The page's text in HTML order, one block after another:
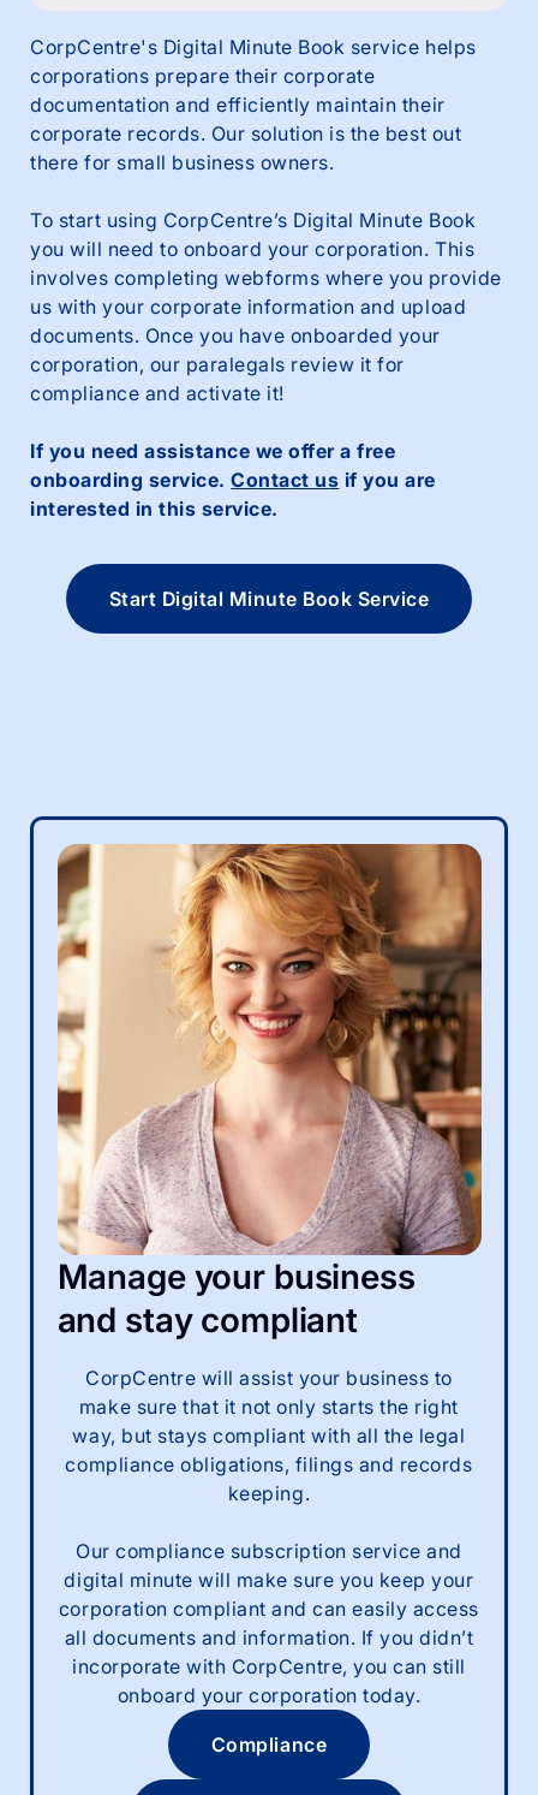
CorpCentre's Digital Minute Book service helps
corporations prepare their corporate
documentation and efficiently maintain their
corporate records. Our solution is the best out
there for small business owners.
To start using CorpCentre’s Digital Minute Book
you will need to onboard your corporation. This
involves completing webforms where you provide
us with your corporate information and upload
documents. Once you have onboarded your
corporation, our paralegals review it for
compliance and activate it!
If you need assistance we offer a free
onboarding service.Contact us if you are
interested in this service.
Start Digital Minute Book Service
Manage your business
and stay compliant
CorpCentre will assist your business to
make sure that it not only starts the right
way, but stays compliant with all the legal
compliance obligations, filings and records
keeping.
Our compliance subscription service and
digital minute will make sure you keep your
corporation compliant and can easily access
all documents and information. If you didn’t
incorporate with CorpCentre, you can still
onboard your corporation today.
Compliance